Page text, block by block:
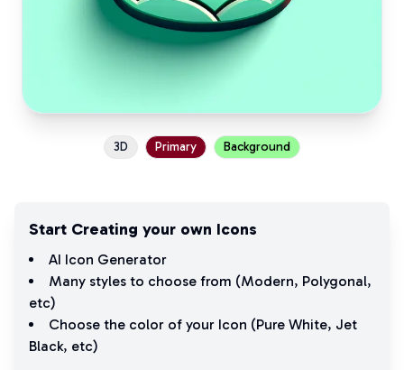
3D Primary Background
Start Creating your own Icons
AI Icon Generator
Many styles to choose from (Modern, Polygonal,
etc)
Choose the color of your Icon (Pure White, Jet
Black, etc)